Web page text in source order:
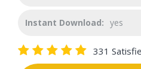
Instant Download: yes
331